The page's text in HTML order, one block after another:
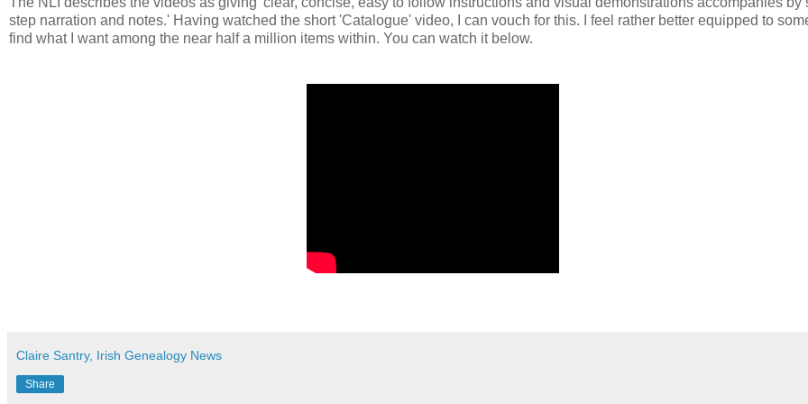
step narration and notes.' Having watched the short 'Catalogue' video, I can vouch for this. I feel rather better equipped to
find what I want among the near half a million items within. You can watch it below.
Claire Santry, Irish Genealogy News
Share